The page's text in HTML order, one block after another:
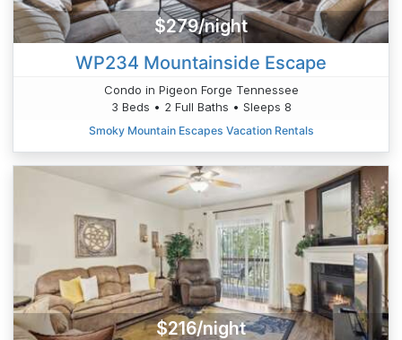
$279/night
WP234 Mountainside Escape
Condo in Pigeon Forge Tennessee
3 Beds • 2 Full Baths • Sleeps 8
Smoky Mountain Escapes Vacation Rentals
$216/night